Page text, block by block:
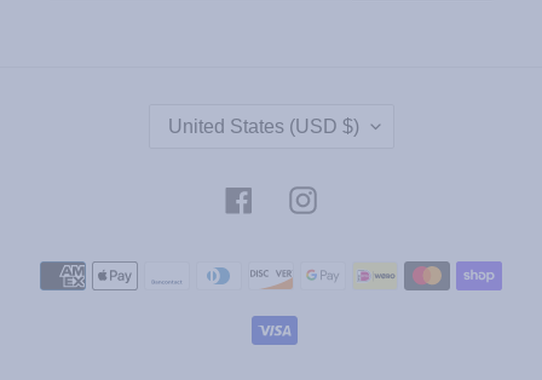
United States (USD $)
FacebookInstagram
methods